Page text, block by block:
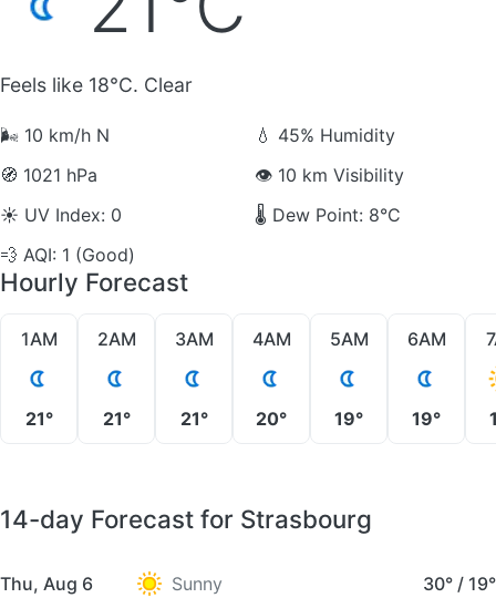
Feels like 18°C. Clear
🌬️ 10 km/h N 💧 45% Humidity
🧭 1021 hPa 👁️ 10 km Visibility
☀️ UV Index: 0 🌡️ Dew Point: 8°C
💨 AQI: 1 (Good)
Hourly Forecast
1AM
21°
2AM
21°
3AM
21°
4AM
20°
5AM
19°
6AM
19°
14-day Forecast for Strasbourg
Thu, Aug 6 Sunny 30° / 19°